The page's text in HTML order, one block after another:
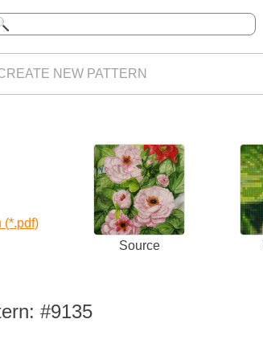
NEW PATTERN
(*.pdf)
Source
#9135